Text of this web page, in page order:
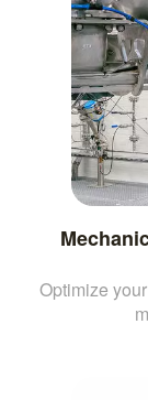
Optimize